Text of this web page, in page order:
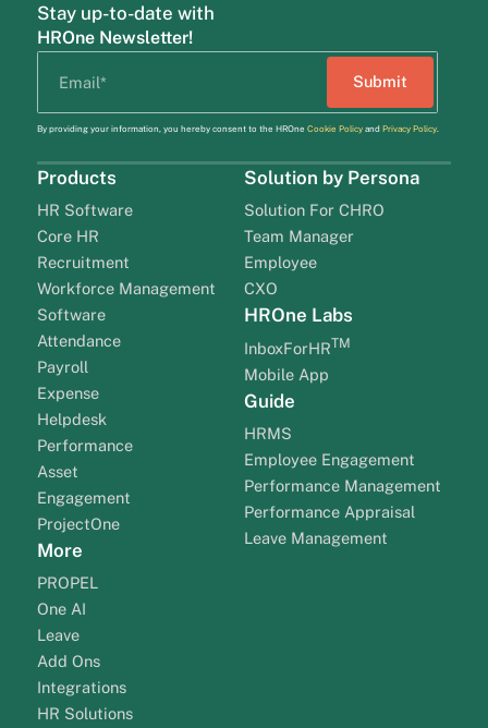
Stay up-to-date with
HROne Newsletter!
By providing your information, you hereby consent to the HROne Cookie Policyand Privacy Policy.
Products
HR Software
Core HR
Recruitment
Workforce Management
Software
Attendance
Payroll
Expense
Helpdesk
Performance
Asset
Engagement
ProjectOne
More
PROPEL
One AI
Leave
Add Ons
Integrations
HR Solutions
Solution by Persona
Solution For CHRO
Team Manager
Employee
CXO
HROne Labs
InboxForHRTM
Mobile App
Guide
HRMS
Employee Engagement
Performance Management
Performance Appraisal
Leave Management